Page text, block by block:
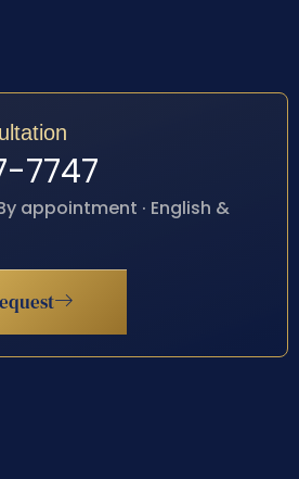
7747
appointment · English &